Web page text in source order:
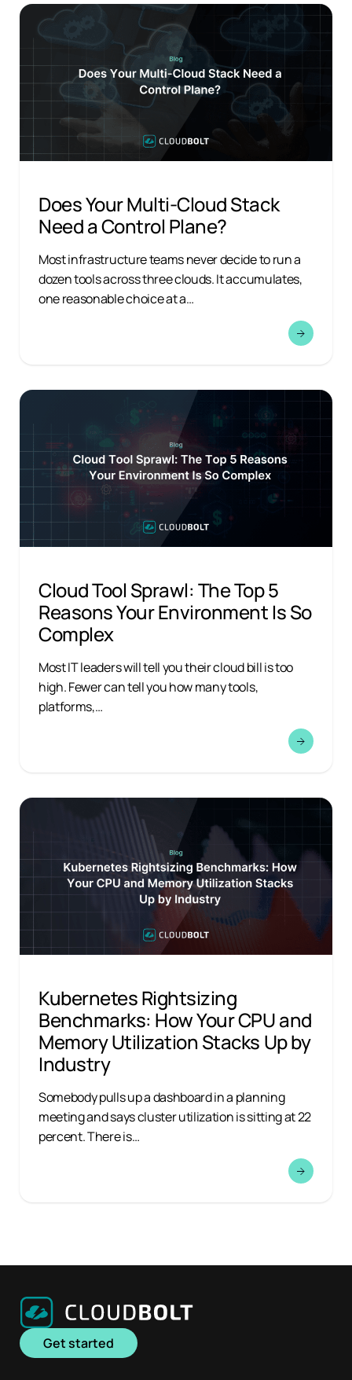
Does Your Multi-Cloud Stack
Need a Control Plane?
Most infrastructure teams never decide to run a
dozen tools across three clouds. It accumulates,
one reasonable choice at a…
Cloud Tool Sprawl: The Top 5
Reasons Your Environment Is So
Complex
Most IT leaders will tell you their cloud bill is too
high. Fewer can tell you how many tools,
platforms,…
Kubernetes Rightsizing
Benchmarks: How Your CPU and
Memory Utilization Stacks Up by
Industry
Somebody pulls up a dashboard in a planning
meeting and says cluster utilization is sitting at 22
percent. There is…
Get started